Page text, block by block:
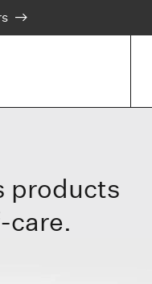
products
care.